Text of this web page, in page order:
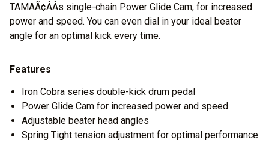
TAMAÃ¢ÂÂs single-chain Power Glide Cam, for increased
power and speed. You can even dial in your ideal beater
angle for an optimal kick every time.
Features
Iron Cobra series double-kick drum pedal
Power Glide Cam for increased power and speed
Adjustable beater head angles
Spring Tight tension adjustment for optimal performance